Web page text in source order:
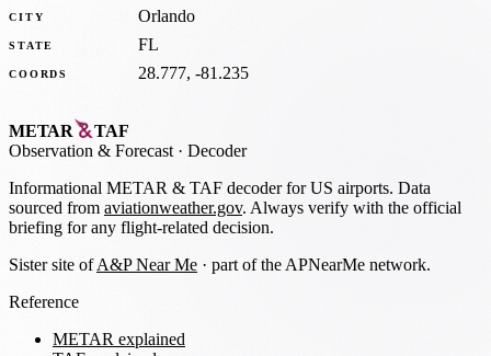
CITY Orlando
STATE FL
COORDS 28.777, -81.235
METAR
TAF
Observation & Forecast · Decoder
Informational METAR & TAF decoder for US airports. Data
sourced from aviationweather.gov. Always verify with the official
briefing for any flight-related decision.
Sister site ofA&P Near Me · part of the APNearMe network.
Reference
METAR explained